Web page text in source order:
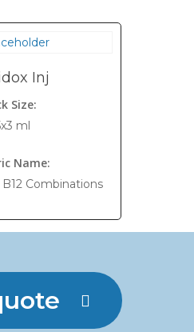
Inj
Size:
ml
Name:
Combinations